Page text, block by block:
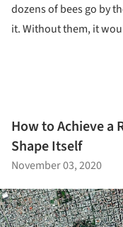
dozens of bees go by
it. Without them, it
How to Achieve a
Shape Itself
November 03, 2020